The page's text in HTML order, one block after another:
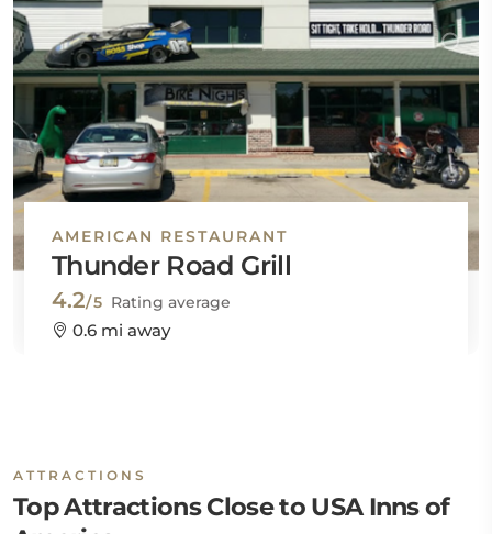
AMERICAN RESTAURANT
Thunder Road Grill
4.2/5 Rating average
0.6 mi away
ATTRACTIONS
Top Attractions Close to USA Inns of